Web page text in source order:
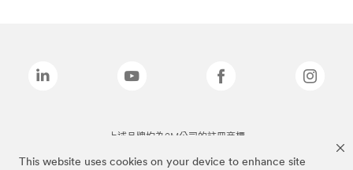
This website uses cookies on your device to enhance site
上述品牌均為3M公司的註冊商標